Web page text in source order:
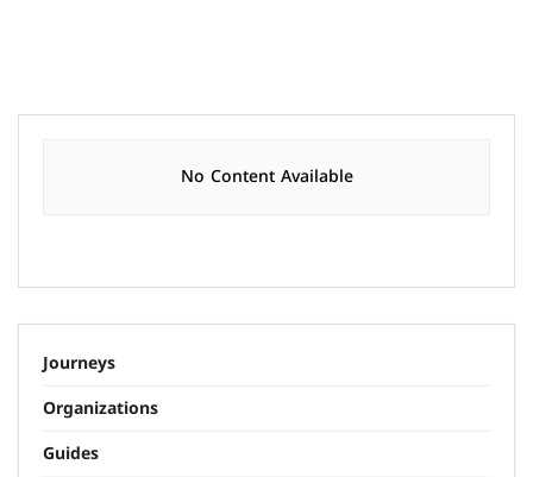
No Content Available
Journeys
Organizations
Guides